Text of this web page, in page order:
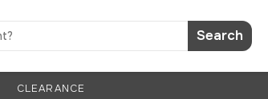
Search
CLEARANCE